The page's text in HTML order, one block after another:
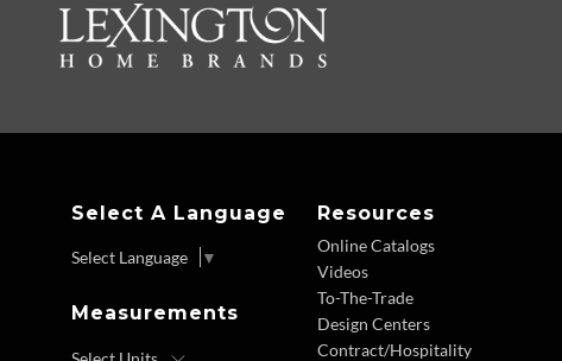
Select A Language
Select Language ▼
Measurements
Resources
Online Catalogs
Videos
To-The-Trade
Design Centers
Contract/Hospitality